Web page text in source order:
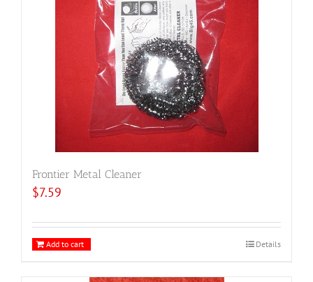
Frontier Metal Cleaner
$7.59
Add to cart Details